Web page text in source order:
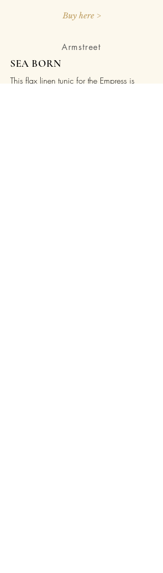
Buy here >
Armstreet
SEA BORN
This flax linen tunic for the Empress is